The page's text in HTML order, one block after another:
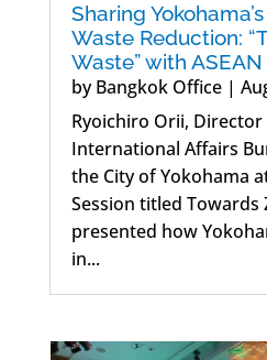
Sharing
Waste Reduction:
Waste” with
byBangkok Office|
Ryoichiro Orii,
International Affairs
the City of Yokohama
Session titled Towards
presented how
in...